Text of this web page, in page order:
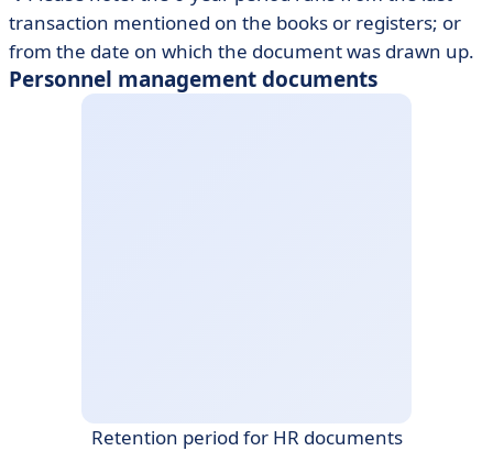
transaction mentioned on the books or registers; or
from the date on which the document was drawn up.
Personnel management documents
Retention period for HR documents